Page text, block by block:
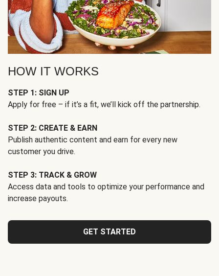
HOW IT WORKS
STEP 1: SIGN UP
Apply for free – if it’s a fit, we’ll kick off the partnership.
STEP 2: CREATE & EARN
Publish authentic content and earn for every new
customer you drive.
STEP 3: TRACK & GROW
Access data and tools to optimize your performance and
increase payouts.
GET STARTED